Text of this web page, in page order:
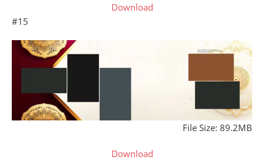
Download
#15
File Size: 89.2MB
Download